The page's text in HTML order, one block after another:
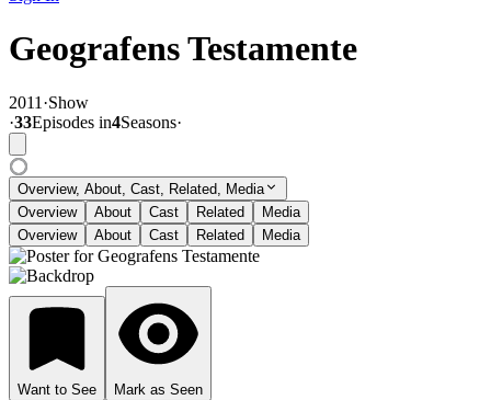
Geografens Testamente
2011 ·Show
·33Episodes in4Seasons·
Overview, About, Cast, Related, Media
Overview
About Cast Related
Media
Overview
About Cast Related Media
Want to See Mark as Seen